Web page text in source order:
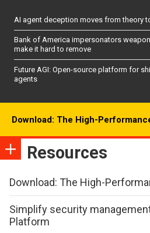
AI agent deception moves from theory
Bank of America impersonators
make it hard to remove
Future AGI: Open-source platform for
agents
Download: The High-
Resources
Download: The High-
Simplify security
Platform